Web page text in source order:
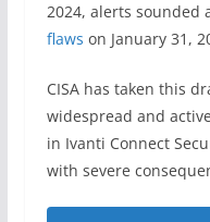
2024, alerts sounded
flaws on January 31,
CISA has taken this
widespread and
in Ivanti Connect
with severe